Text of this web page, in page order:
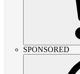
SPONSORED